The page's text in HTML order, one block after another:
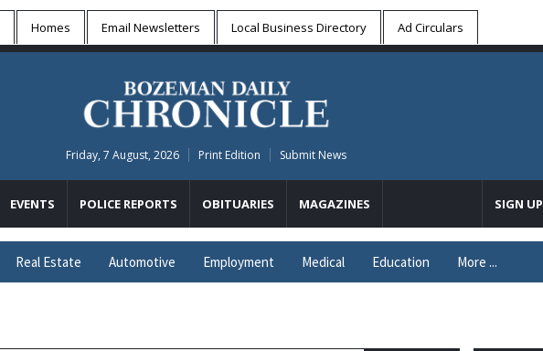
Homes Email Newsletters Local Business Directory Ad Circulars
Friday, 7 August, 2026 Print Edition Submit News
EVENTS POLICE REPORTS OBITUARIES MAGAZINES SIGN UP
Real Estate Automotive Employment Medical Education More ...